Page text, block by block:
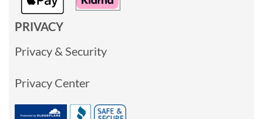
PRIVACY
Privacy & Security
Privacy Center